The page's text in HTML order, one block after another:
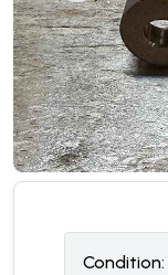
Condition: